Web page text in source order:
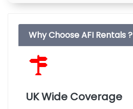
Why Choose AFI Rentals ?
UK Wide Coverage